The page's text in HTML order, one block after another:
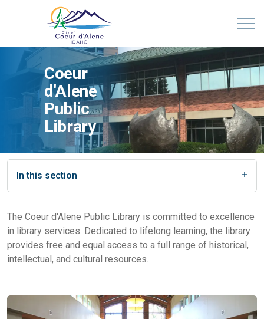
Coeur
d'Alene
Public
Library
In this section
The Coeur d'Alene Public Library is committed to excellence
in library services. Dedicated to lifelong learning, the library
provides free and equal access to a full range of historical,
intellectual, and cultural resources.